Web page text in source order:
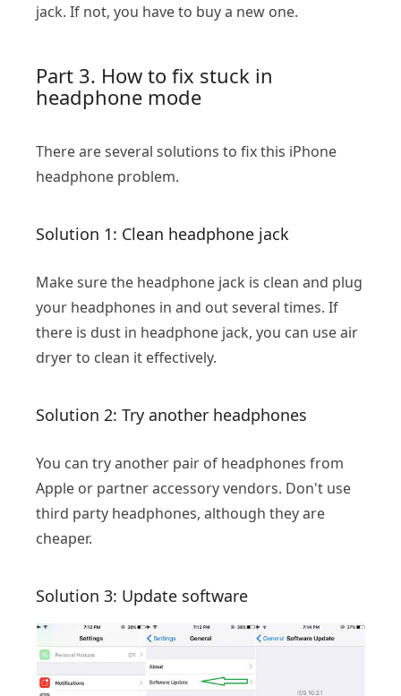
jack. If not, you have to buy a new one.
Part 3. How to fix stuck in
headphone mode
There are several solutions to fix this iPhone
headphone problem.
Solution 1: Clean headphone jack
Make sure the headphone jack is clean and plug
your headphones in and out several times. If
there is dust in headphone jack, you can use air
dryer to clean it effectively.
Solution 2: Try another headphones
You can try another pair of headphones from
Apple or partner accessory vendors. Don't use
third party headphones, although they are
cheaper.
Solution 3: Update software